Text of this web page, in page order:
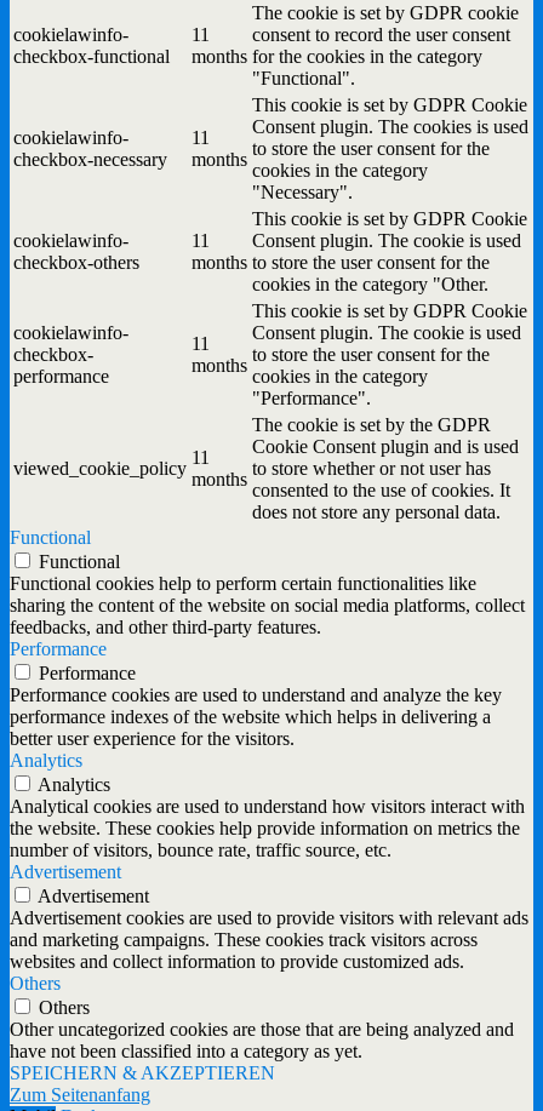
cookielawinfo-
checkbox-functional
11
months
The cookie is set by GDPR cookie
consent to record the user consent
for the cookies in the category
"Functional".
cookielawinfo-
checkbox-necessary
11
months
This cookie is set by GDPR Cookie
Consent plugin. The cookies is used
to store the user consent for the
cookies in the category
"Necessary".
cookielawinfo-
checkbox-others
11
months
This cookie is set by GDPR Cookie
Consent plugin. The cookie is used
to store the user consent for the
cookies in the category "Other.
cookielawinfo-
checkbox-
performance
11
months
This cookie is set by GDPR Cookie
Consent plugin. The cookie is used
to store the user consent for the
cookies in the category
"Performance".
viewed_cookie_policy
11
months
The cookie is set by the GDPR
Cookie Consent plugin and is used
to store whether or not user has
consented to the use of cookies. It
does not store any personal data.
Functional
Functional
Functional cookies help to perform certain functionalities like
sharing the content of the website on social media platforms, collect
feedbacks, and other third-party features.
Performance
Performance
Performance cookies are used to understand and analyze the key
performance indexes of the website which helps in delivering a
better user experience for the visitors.
Analytics
Analytics
Analytical cookies are used to understand how visitors interact with
the website. These cookies help provide information on metrics the
number of visitors, bounce rate, traffic source, etc.
Advertisement
Advertisement
Advertisement cookies are used to provide visitors with relevant ads
and marketing campaigns. These cookies track visitors across
websites and collect information to provide customized ads.
Others
Others
Other uncategorized cookies are those that are being analyzed and
have not been classified into a category as yet.
SPEICHERN & AKZEPTIEREN
Zum Seitenanfang